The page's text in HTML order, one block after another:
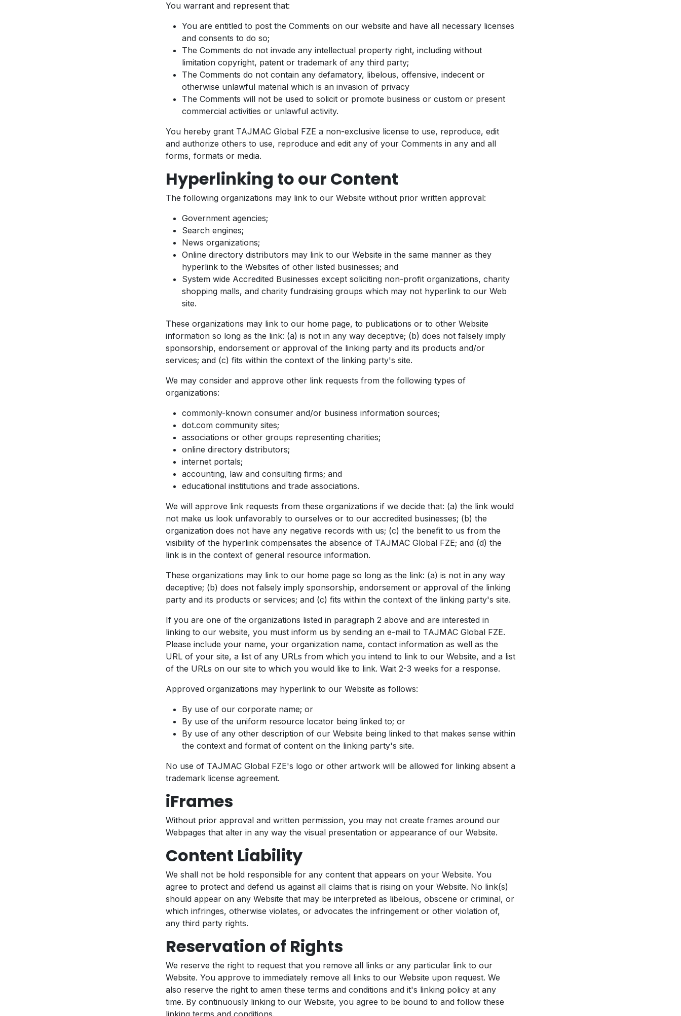
You warrant and represent that:
You are entitled to post the Comments on our website and have all necessary licenses
and consents to do so;
The Comments do not invade any intellectual property right, including without
limitation copyright, patent or trademark of any third party;
The Comments do not contain any defamatory, libelous, offensive, indecent or
otherwise unlawful material which is an invasion of privacy
The Comments will not be used to solicit or promote business or custom or present
commercial activities or unlawful activity.
You hereby grant TAJMAC Global FZE a non-exclusive license to use, reproduce, edit
and authorize others to use, reproduce and edit any of your Comments in any and all
forms, formats or media.
Hyperlinking to our Content
The following organizations may link to our Website without prior written approval:
Government agencies;
Search engines;
News organizations;
Online directory distributors may link to our Website in the same manner as they
hyperlink to the Websites of other listed businesses; and
System wide Accredited Businesses except soliciting non-profit organizations, charity
shopping malls, and charity fundraising groups which may not hyperlink to our Web
site.
These organizations may link to our home page, to publications or to other Website
information so long as the link: (a) is not in any way deceptive; (b) does not falsely imply
sponsorship, endorsement or approval of the linking party and its products and/or
services; and (c) fits within the context of the linking party's site.
We may consider and approve other link requests from the following types of
organizations:
commonly-known consumer and/or business information sources;
dot.com community sites;
associations or other groups representing charities;
online directory distributors;
internet portals;
accounting, law and consulting firms; and
educational institutions and trade associations.
We will approve link requests from these organizations if we decide that: (a) the link would
not make us look unfavorably to ourselves or to our accredited businesses; (b) the
organization does not have any negative records with us; (c) the benefit to us from the
visibility of the hyperlink compensates the absence of TAJMAC Global FZE; and (d) the
link is in the context of general resource information.
These organizations may link to our home page so long as the link: (a) is not in any way
deceptive; (b) does not falsely imply sponsorship, endorsement or approval of the linking
party and its products or services; and (c) fits within the context of the linking party's site.
If you are one of the organizations listed in paragraph 2 above and are interested in
linking to our website, you must inform us by sending an e-mail to TAJMAC Global FZE.
Please include your name, your organization name, contact information as well as the
URL of your site, a list of any URLs from which you intend to link to our Website, and a list
of the URLs on our site to which you would like to link. Wait 2-3 weeks for a response.
Approved organizations may hyperlink to our Website as follows:
By use of our corporate name; or
By use of the uniform resource locator being linked to; or
By use of any other description of our Website being linked to that makes sense within
the context and format of content on the linking party's site.
No use of TAJMAC Global FZE's logo or other artwork will be allowed for linking absent a
trademark license agreement.
iFrames
Without prior approval and written permission, you may not create frames around our
Webpages that alter in any way the visual presentation or appearance of our Website.
Content Liability
We shall not be hold responsible for any content that appears on your Website. You
agree to protect and defend us against all claims that is rising on your Website. No link(s)
should appear on any Website that may be interpreted as libelous, obscene or criminal, or
which infringes, otherwise violates, or advocates the infringement or other violation of,
any third party rights.
Reservation of Rights
We reserve the right to request that you remove all links or any particular link to our
Website. You approve to immediately remove all links to our Website upon request. We
also reserve the right to amen these terms and conditions and it's linking policy at any
time. By continuously linking to our Website, you agree to be bound to and follow these
linking terms and conditions.